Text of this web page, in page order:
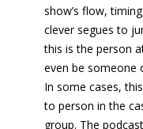
show’s flow,
clever segues to
this is the person
even be someone
In some cases,
to person in the
group. The